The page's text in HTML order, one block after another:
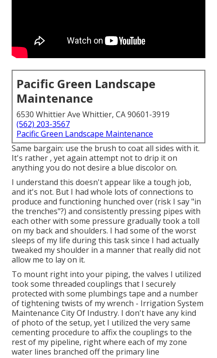
Pacific Green Landscape
Maintenance
6530 Whittier Ave Whittier, CA 90601-3919
(562) 203-3567
Pacific Green Landscape Maintenance
Same bargain: use the brush to coat all sides with it.
It's rather , yet again attempt not to drip it on
anything you do not desire a blue discolor on.
I understand this doesn't appear like a tough job,
and it's not. But I had whole lots of connections to
produce and functioning hunched over (risk I say "in
the trenches"?) and consistently pressing pipes with
each other with some pressure gradually took a toll
on my back and shoulders. I had some of the worst
sleeps of my life during this task since I had actually
tweaked my shoulder in a manner that really did not
allow me to lay on it.
To mount right into your piping, the valves I utilized
took some threaded couplings that I securely
protected with some plumbings tape and a number
of tightening twists of my wrench - Irrigation System
Maintenance City Of Industry. I don't have any kind
of photo of the setup, yet I utilized the very same
cementing procedure to affix the couplings to the
rest of my pipeline, right where each of my zone
water lines branched off the primary line